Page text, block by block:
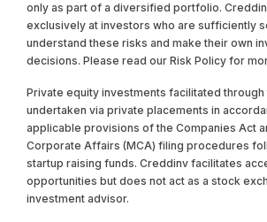
only as part of a diversified portfolio.
exclusively at investors who are sufficiently
understand these risks and make their own
decisions. Please read our Risk Policy for
Private equity investments facilitated through
undertaken via private placements in
applicable provisions of the Companies Act
Corporate Affairs (MCA) filing procedures
startup raising funds. Creddinv facilitates
opportunities but does not act as a stock
investment advisor.